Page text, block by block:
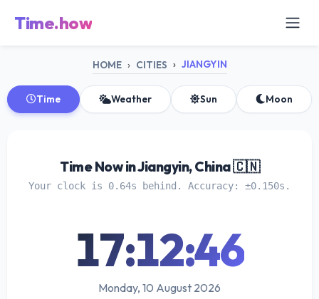
Time.how
HOME CITIES JIANGYIN
Time Weather Sun Moon
Time Now in Jiangyin, China 🇨🇳
Your clock is 0.64s behind. Accuracy: ±0.150s.
17:12:46
Monday, 10 August 2026